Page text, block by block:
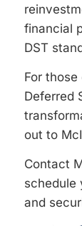
financial
DST
For
Deferred
out to
Contact
schedule
and